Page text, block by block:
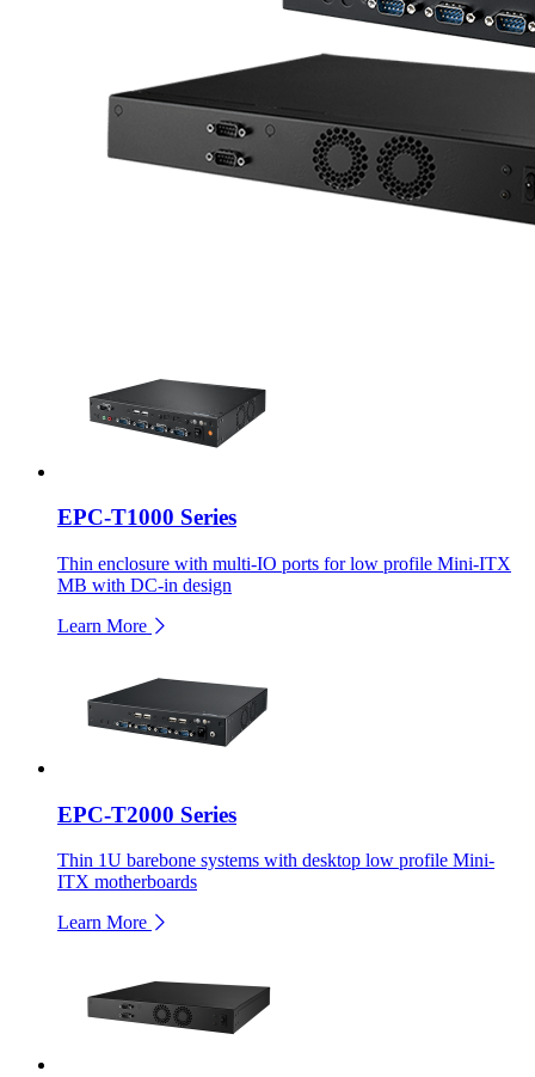
EPC-T1000 Series
Thin enclosure with multi-IO ports for low profile Mini-ITX
MB with DC-in design
Learn More
EPC-T2000 Series
Thin 1U barebone systems with desktop low profile Mini-
ITX motherboards
Learn More